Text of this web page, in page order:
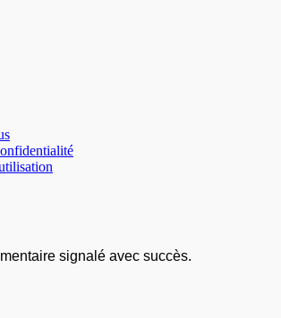
signalé avec succès.